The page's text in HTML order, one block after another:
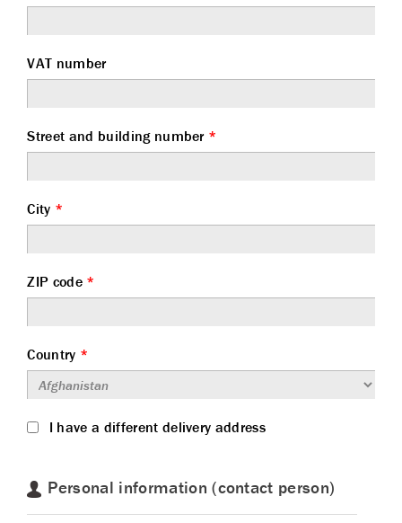
VAT number
Street and building number *
City *
ZIP code *
Country *
I have a different delivery address
Personal information (contact person)